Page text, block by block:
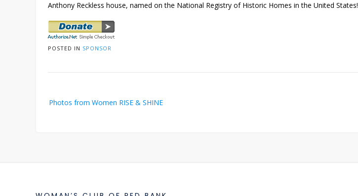
Anthony Reckless house, named on the National Registry of Historic Homes in the United States!
POSTED IN SPONSOR
navigation
Photos from Women RISE & SHINE